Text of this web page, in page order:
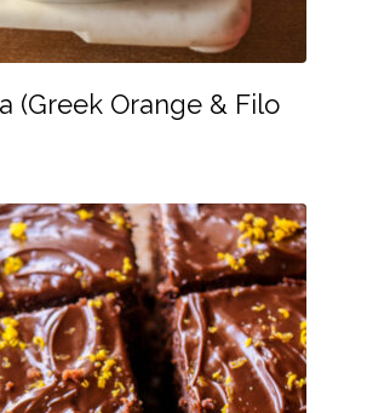
(Greek Orange & Filo